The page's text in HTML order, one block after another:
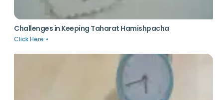
Challenges in Keeping Taharat Hamishpacha
Click Here »